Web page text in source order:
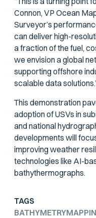
Connon, VP Ocean
Surveyor’s
can deliver high-
a fraction of the fuel,
we envision a global
supporting offshore
scalable data
This demonstration
adoption of USVs in
and national
developments will
improving weather
technologies like AI-
bathythermographs.
TAGS
BATHYMETRY